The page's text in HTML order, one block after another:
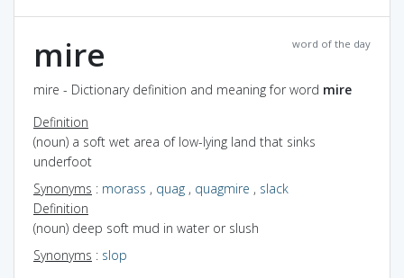
word of the day
mire
mire - Dictionary definition and meaning for word mire
Definition
(noun) a soft wet area of low-lying land that sinks
underfoot
Synonyms : morass , quag , quagmire , slack
Definition
(noun) deep soft mud in water or slush
Synonyms : slop